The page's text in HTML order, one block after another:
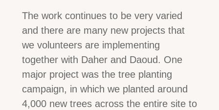
The work continues to be very varied
and there are many new projects that
we volunteers are implementing
together with Daher and Daoud. One
major project was the tree planting
campaign, in which we planted around
4,000 new trees across the entire site to